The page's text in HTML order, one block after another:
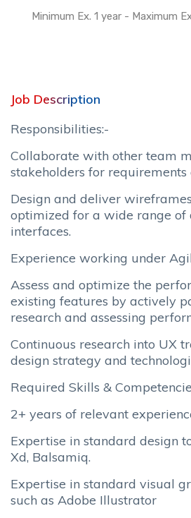
Minimum Ex. 1 year - Maximum
Job Description
Responsibilities:-
Collaborate with other team
stakeholders for requirements
Design and deliver
optimized for a wide range of
interfaces.
Experience working under
Assess and optimize the
existing features by actively
research and assessing
Continuous research into UX
design strategy and
Required Skills &
2+ years of relevant
Expertise in standard design
Xd, Balsamiq.
Expertise in standard visual
such as Adobe Illustrator